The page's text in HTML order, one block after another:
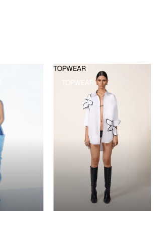
TOPWEAR
TOPWEAR